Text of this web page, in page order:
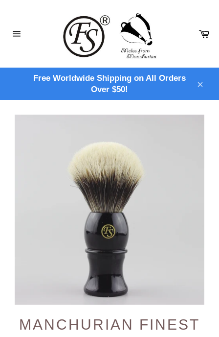
Free Worldwide Shipping on All Orders
Over $50!
MANCHURIAN FINEST